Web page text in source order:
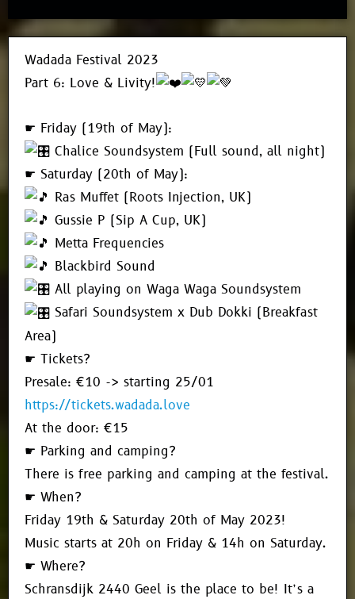
Wadada Festival 2023
Part 6: Love & Livity!
☛ Friday (19th of May):
Chalice Soundsystem (Full sound, all night)
☛ Saturday (20th of May):
Ras Muffet (Roots Injection, UK)
Gussie P (Sip A Cup, UK)
Metta Frequencies
Blackbird Sound
All playing on Waga Waga Soundsystem
Safari Soundsystem x Dub Dokki (Breakfast
Area)
☛ Tickets?
Presale: €10 -> starting 25/01
https://tickets.wadada.love
At the door: €15
☛ Parking and camping?
There is free parking and camping at the festival.
☛ When?
Friday 19th & Saturday 20th of May 2023!
Music starts at 20h on Friday & 14h on Saturday.
☛ Where?
Schransdijk 2440 Geel is the place to be! It’s a